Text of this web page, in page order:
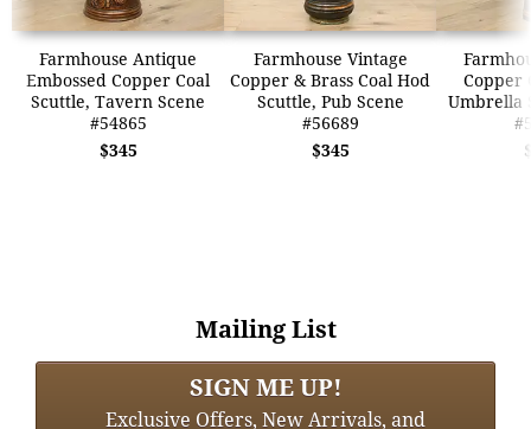
Farmhouse Antique
Embossed Copper Coal
Scuttle, Tavern Scene
#54865
$345
Farmhouse Vintage
Copper & Brass Coal Hod
Scuttle, Pub Scene
#56689
$345
Copper
Umbrella
Mailing List
SIGN ME UP!
Exclusive Offers, New Arrivals, and